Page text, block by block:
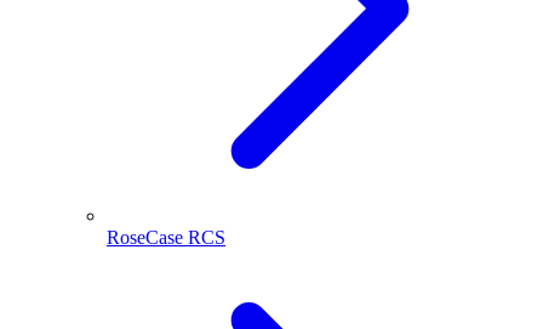
RoseCase RCS